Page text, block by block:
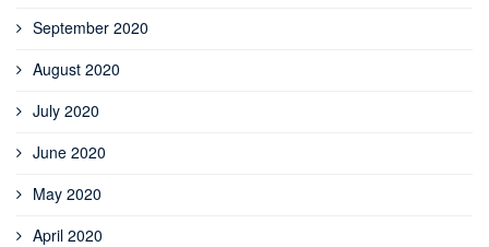
September 2020
August 2020
July 2020
June 2020
May 2020
April 2020